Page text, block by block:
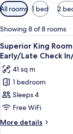
Available
filters
for
rooms
All rooms 1 bed 2
Showing 8 of 8 rooms
View
all
photos
for
Superior
King
Room
-
8
Superior King
Early/Late Check
41 sq m
1 bedroom
Sleeps 4
Free WiFi
More details
More